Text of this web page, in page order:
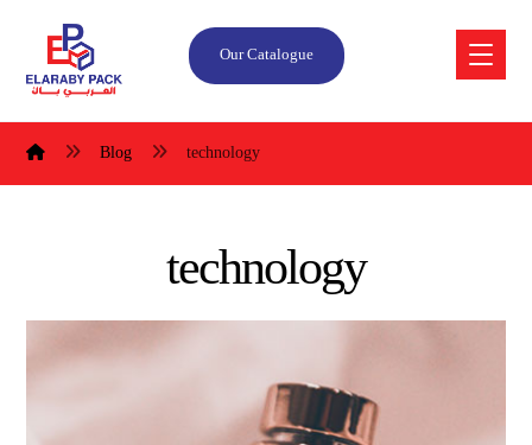
Our Catalogue
Blog technology
technology